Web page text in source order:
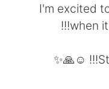
Indonesia
I'm excited
when